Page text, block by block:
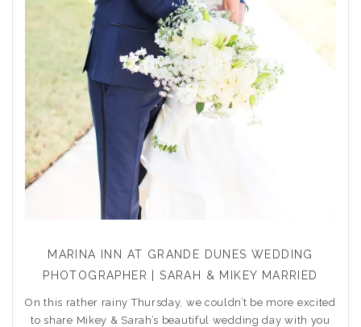
MARINA INN AT GRANDE DUNES WEDDING
PHOTOGRAPHER | SARAH & MIKEY MARRIED
On this rather rainy Thursday, we couldn’t be more excited
to share Mikey & Sarah’s beautiful wedding day with you